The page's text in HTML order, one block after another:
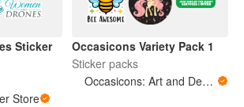
Sticker
Store
Occasicons Variety Pack 1
Sticker packs
Occasicons: Art and Design